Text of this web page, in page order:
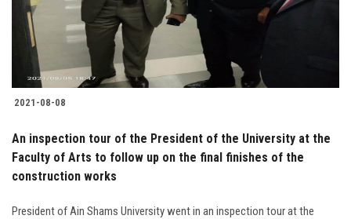
2021-08-08
An inspection tour of the President of the University at the
Faculty of Arts to follow up on the final finishes of the
construction works
President of Ain Shams University went in an inspection tour at the